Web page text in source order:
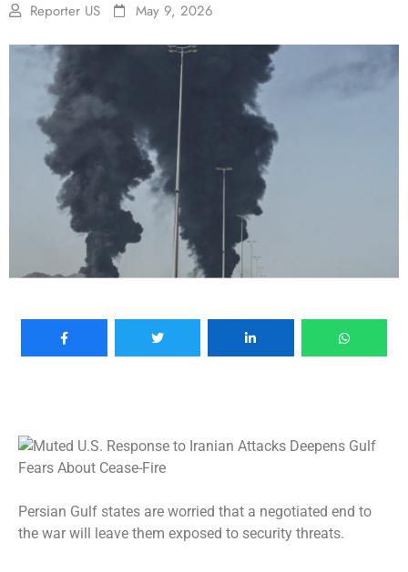
Reporter US May 9, 2026
Persian Gulf states are worried that a negotiated end to
the war will leave them exposed to security threats.